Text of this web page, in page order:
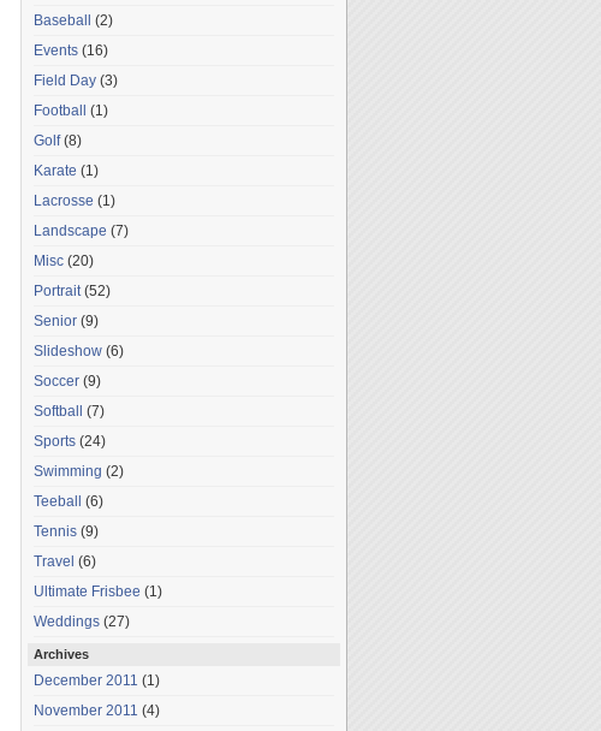
Baseball
(2)
Events (16)
Field Day (3)
Football
(1)
Golf(8)
Karate (1)
Lacrosse (1)
Landscape (7)
Misc (20)
Portrait(52)
Senior (9)
Slideshow (6)
Soccer (9)
Softball
(7)
Sports (24)
Swimming (2)
Teeball
(6)
Tennis (9)
Travel (6)
Ultimate Frisbee (1)
Weddings (27)
Archives
December 2011 (1)
November 2011 (4)